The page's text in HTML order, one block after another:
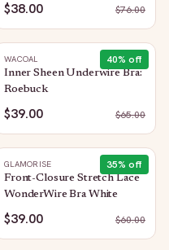
$38.00 $76.00
40% off
WACOAL
Inner Sheen Underwire Bra:
Roebuck
$39.00 $65.00
35% off
GLAMORISE
Front-Closure Stretch Lace
WonderWire Bra White
$39.00 $60.00